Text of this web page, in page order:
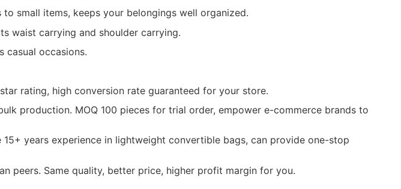
small items, keeps your belongings well organized.
waist carrying and shoulder carrying.
casual occasions.
rating, high conversion rate guaranteed for your store.
production. MOQ 100 pieces for trial order, empower e-commerce brands to
years experience in lightweight convertible bags, can provide one-stop
peers. Same quality, better price, higher profit margin for you.